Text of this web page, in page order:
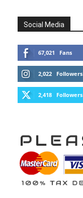
Social Media
67,021 Fans
2,022 Followers
2,418 Followers